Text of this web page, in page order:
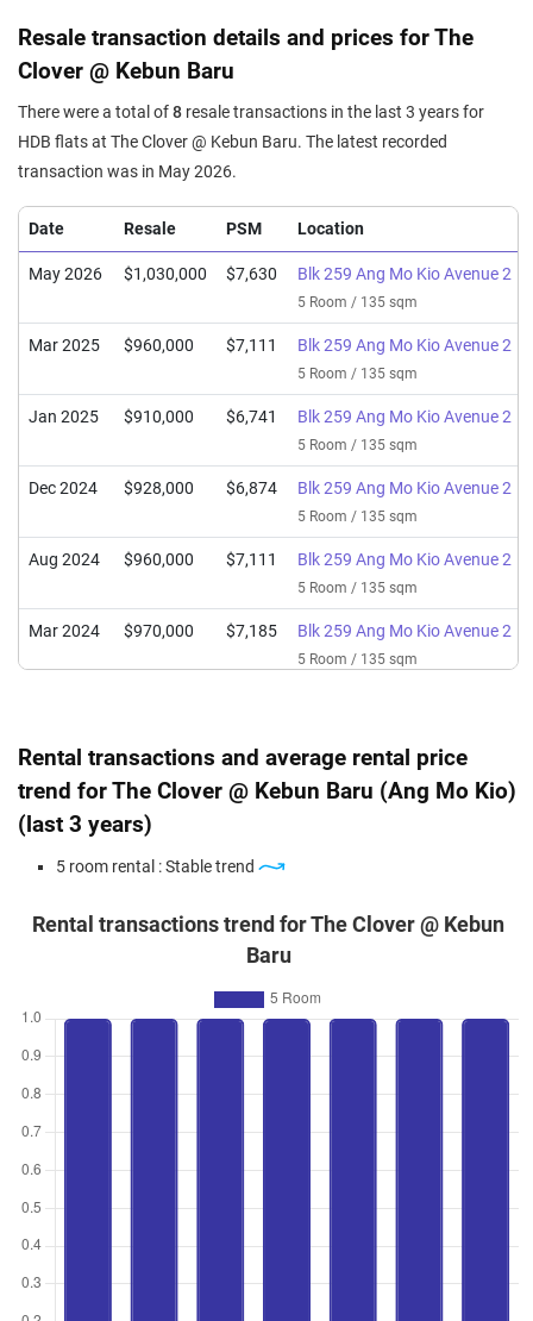
Resale transaction details and prices for The
Clover @ Kebun Baru
There were a total of8 resale transactions in the last 3 years for
HDB flats at The Clover @ Kebun Baru. The latest recorded
transaction was in May 2026.
Date Resale PSM Location
May 2026 $1,030,000 $7,630 Blk 259 Ang Mo Kio Avenue 2
5 Room / 135 sqm
Mar 2025 $960,000 $7,111 Blk 259 Ang Mo Kio Avenue 2
5 Room / 135 sqm
Jan 2025 $910,000 $6,741 Blk 259 Ang Mo Kio Avenue 2
5 Room / 135 sqm
Dec 2024 $928,000 $6,874 Blk 259 Ang Mo Kio Avenue 2
5 Room / 135 sqm
Aug 2024 $960,000 $7,111 Blk 259 Ang Mo Kio Avenue 2
5 Room / 135 sqm
Mar 2024 $970,000 $7,185 Blk 259 Ang Mo Kio Avenue 2
5 Room / 135 sqm
Blk 259 Ang Mo Kio Avenue 2
5 Room / 135 sqm
Rental transactions and average rental price
trend for The Clover @ Kebun Baru (Ang Mo Kio)
(last 3 years)
5 room rental : Stable trend
Rental transactions trend for The Clover @ Kebun
Baru